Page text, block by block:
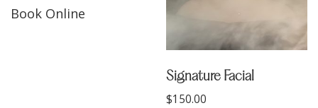
Book Online
Signature Facial
$150.00